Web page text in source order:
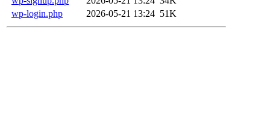
wp-login.php
2026-05-21 13:24 51K